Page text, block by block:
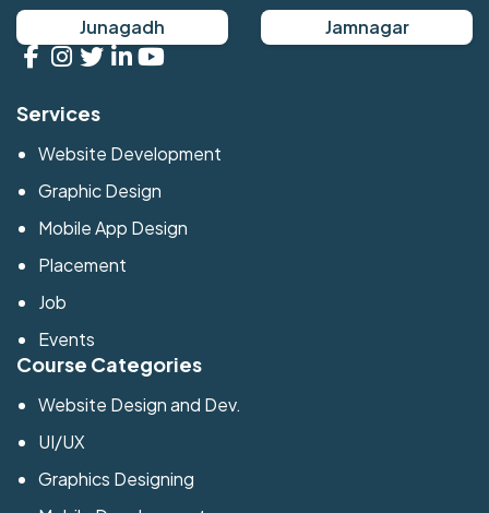
Junagadh Jamnagar
Services
Website Development
Graphic Design
Mobile App Design
Placement
Job
Events
Course Categories
Website Design and Dev.
UI/UX
Graphics Designing